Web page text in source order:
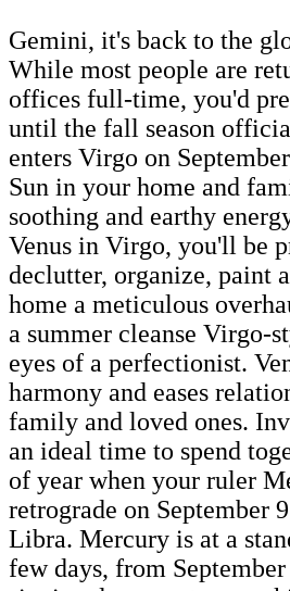
Gemini, it's back to the
While most people are
offices full-time, you'd
until the fall season
enters Virgo on
Sun in your home and
soothing and earthy
Venus in Virgo, you'll be
declutter, organize, paint
home a meticulous
a summer cleanse Virgo-
eyes of a perfectionist.
harmony and eases
family and loved ones.
an ideal time to spend
of year when your ruler
retrograde on September
Libra. Mercury is at a
few days, from